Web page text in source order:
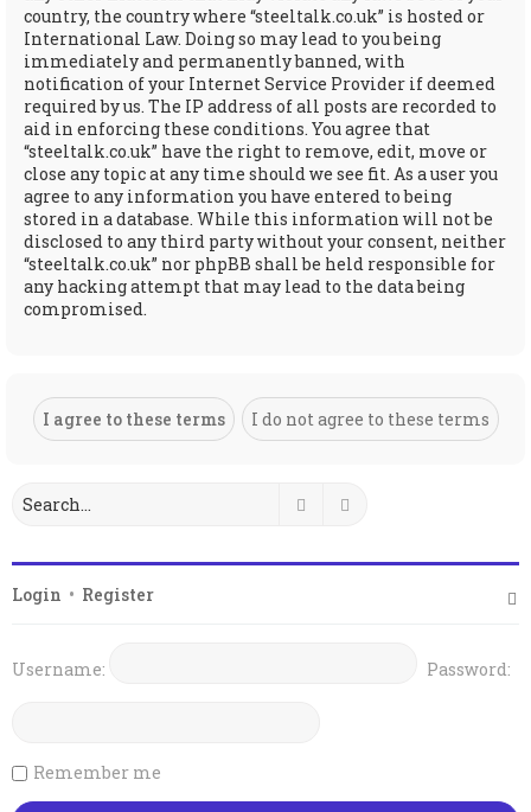
country, the country where “steeltalk.co.uk” is hosted or
International Law. Doing so may lead to you being
immediately and permanently banned, with
notification of your Internet Service Provider if deemed
required by us. The IP address of all posts are recorded to
aid in enforcing these conditions. You agree that
“steeltalk.co.uk” have the right to remove, edit, move or
close any topic at any time should we see fit. As a user you
agree to any information you have entered to being
stored in a database. While this information will not be
disclosed to any third party without your consent, neither
“steeltalk.co.uk” nor phpBB shall be held responsible for
any hacking attempt that may lead to the data being
compromised.
Search
Login • Register
Username: Password:
Remember me